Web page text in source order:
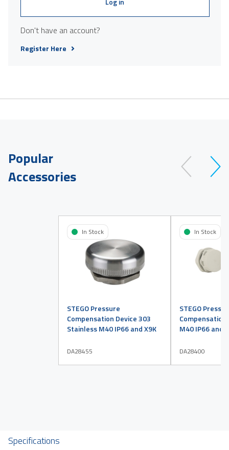
Don't have an account?
Register Here
Popular
Accessories
STEGO Pressure
Compensation Device 303
Stainless M40 IP66 and X9K
DA28455
In Stock
STEGO
Compensation
M40 IP66 and
DA28400
In Stock
Specifications